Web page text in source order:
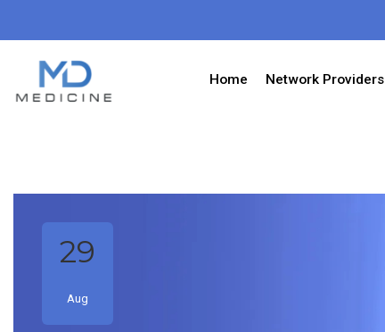
Home Network Providers
29
Aug